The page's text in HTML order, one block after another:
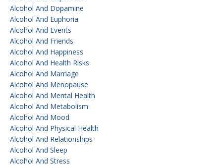
Alcohol And Dopamine
Alcohol And Euphoria
Alcohol And Events
Alcohol And Friends
Alcohol And Happiness
Alcohol And Health Risks
Alcohol And Marriage
Alcohol And Menopause
Alcohol And Mental Health
Alcohol And Metabolism
Alcohol And Mood
Alcohol And Physical Health
Alcohol And Relationships
Alcohol And Sleep
Alcohol And Stress